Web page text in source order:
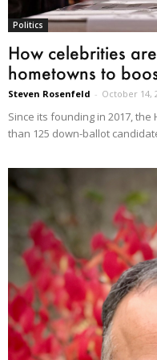
Politics
How celebrities
hometowns to
Steven Rosenfeld - October 14,
Since its founding in 2017,
than 125 down-ballot